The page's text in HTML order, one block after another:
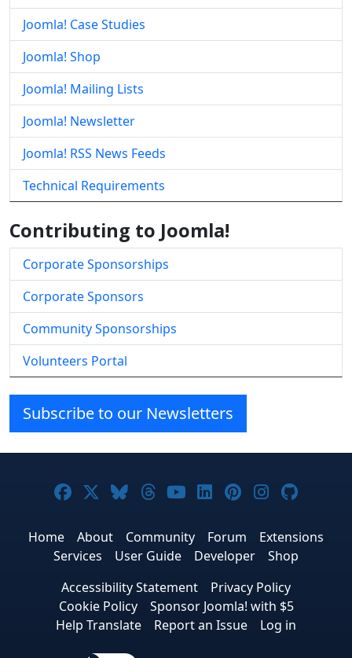
Joomla! Case Studies
Joomla! Shop
Joomla! Mailing Lists
Joomla! Newsletter
Joomla! RSS News Feeds
Technical Requirements
Contributing to Joomla!
Corporate Sponsorships
Corporate Sponsors
Community Sponsorships
Volunteers Portal
Subscribe to our Newsletters
Joomla! on Facebook
Joomla! on X
Joomla! on Bluesky
Joomla! on Threads
Joomla! on YouTube
Joomla! on
Joomla! on
Joomla!
Home About Community Forum
Extensions
Services
User Guide Developer
Shop
Accessibility Statement
Privacy Policy
Cookie Policy
Sponsor Joomla! with $5
Help Translate
Report an Issue Log in